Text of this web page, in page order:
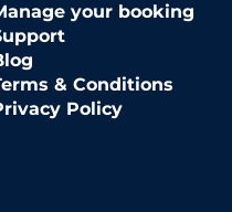
your booking
& Conditions
Policy